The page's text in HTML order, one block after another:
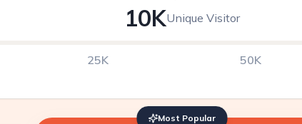
10KUnique Visitor
25K 50K
Most Popular